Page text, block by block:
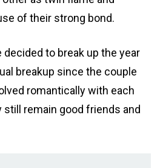
of their strong bond.
decided to break up the year
breakup since the couple
romantically with each
still remain good friends and